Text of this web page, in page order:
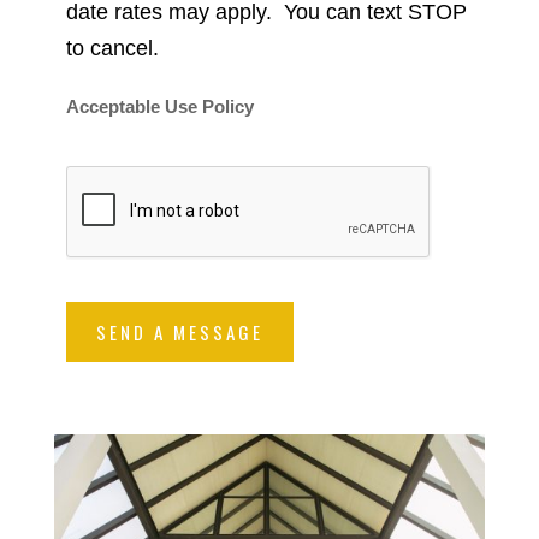
date rates may apply. You can text STOP
to cancel.
Acceptable Use Policy